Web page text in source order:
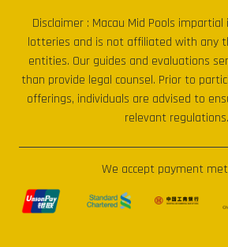
Disclaimer : Macau Mid Pools impartial
lotteries and is not affiliated with any
entities. Our guides and evaluations
than provide legal counsel. Prior to
offerings, individuals are advised to
relevant regulations.
We accept payment